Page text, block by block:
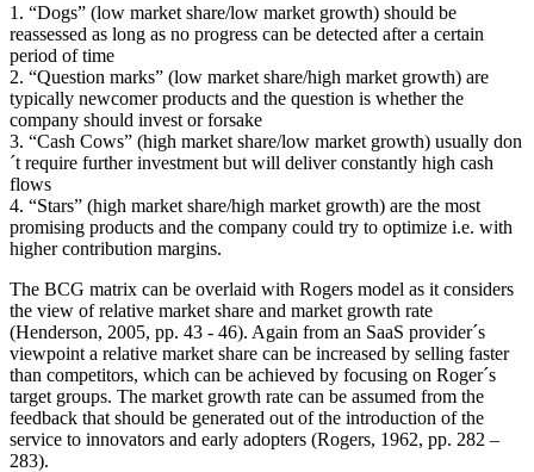
1. “Dogs” (low market share/low market growth) should be
reassessed as long as no progress can be detected after a certain
period of time
2. “Question marks” (low market share/high market growth) are
typically newcomer products and the question is whether the
company should invest or forsake
3. “Cash Cows” (high market share/low market growth) usually don
´t require further investment but will deliver constantly high cash
flows
4. “Stars” (high market share/high market growth) are the most
promising products and the company could try to optimize i.e. with
higher contribution margins.
The BCG matrix can be overlaid with Rogers model as it considers
the view of relative market share and market growth rate
(Henderson, 2005, pp. 43 - 46). Again from an SaaS provider´s
viewpoint a relative market share can be increased by selling faster
than competitors, which can be achieved by focusing on Roger´s
target groups. The market growth rate can be assumed from the
feedback that should be generated out of the introduction of the
service to innovators and early adopters (Rogers, 1962, pp. 282 –
283).